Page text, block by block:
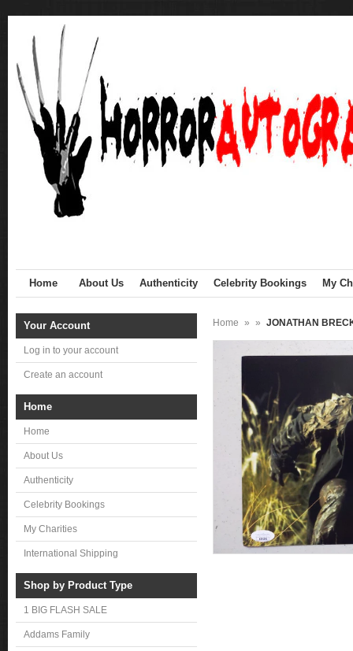
Home About Us Authenticity Celebrity Bookings My
Your Account
Log in to your account
Create an account
Home
Home
About Us
Authenticity
Celebrity Bookings
My Charities
International Shipping
Shop by Product Type
1 BIG FLASH SALE
Addams Family
Home » » JONATHAN